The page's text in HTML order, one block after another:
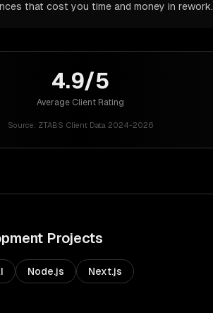
that cost you time and money in rework.
4.9/5
Average Client Rating
Source: ZTABS Client Data 2024-2026
Projects
Node.js Next.js